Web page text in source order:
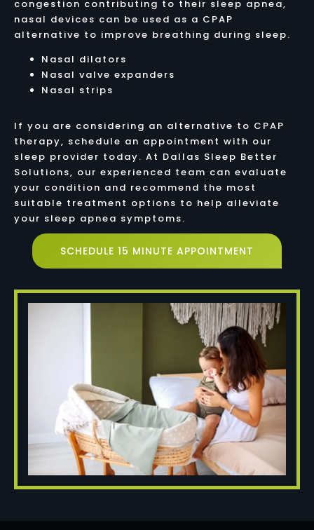
congestion contributing to their sleep apnea,
nasal devices can be used as a CPAP
alternative to improve breathing during sleep.
Nasal dilators
Nasal valve expanders
Nasal strips
If you are considering an alternative to CPAP
therapy, schedule an appointment with our
sleep provider today. At Dallas Sleep Better
Solutions, our experienced team can evaluate
your condition and recommend the most
suitable treatment options to help alleviate
your sleep apnea symptoms.
SCHEDULE 15 MINUTE APPOINTMENT